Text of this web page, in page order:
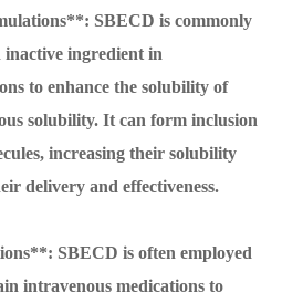
SBECD is commonly
inactive ingredient in
to enhance the solubility of
solubility. It can form inclusion
increasing their solubility
delivery and effectiveness.
SBECD is often employed
intravenous medications to